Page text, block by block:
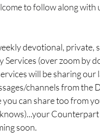
to follow along with
devotional, private,
Services (over zoom by
will be sharing our
channels from the
can share too from
soon.